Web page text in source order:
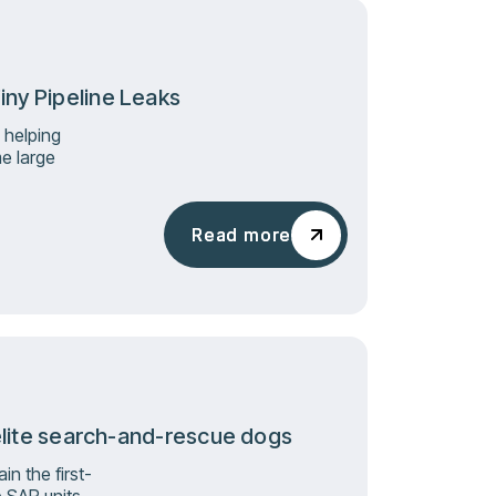
Pipeline Leaks
large
Read more
Read more
search-and-rescue dogs
the first-